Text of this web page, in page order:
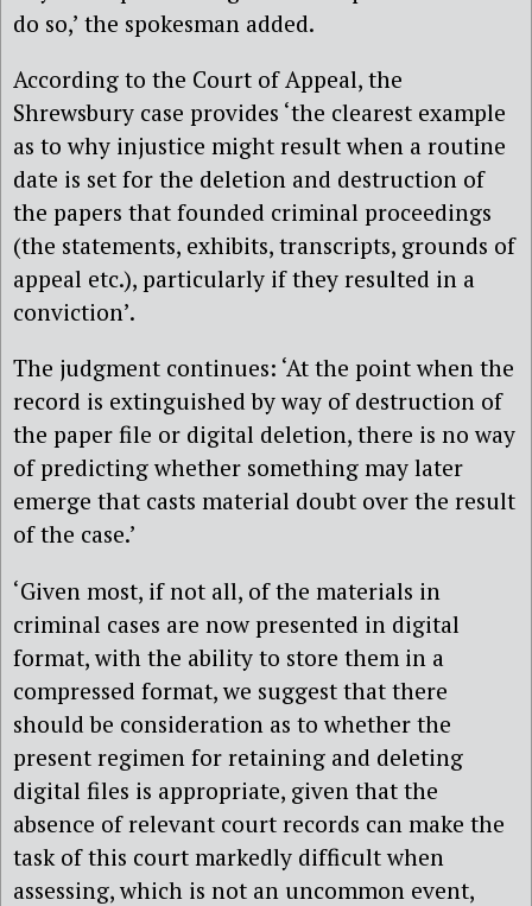
do so,’ the spokesman added.
According to the Court of Appeal, the
Shrewsbury case provides ‘the clearest example
as to why injustice might result when a routine
date is set for the deletion and destruction of
the papers that founded criminal proceedings
(the statements, exhibits, transcripts, grounds of
appeal etc.), particularly if they resulted in a
conviction’.
The judgment continues: ‘At the point when the
record is extinguished by way of destruction of
the paper file or digital deletion, there is no way
of predicting whether something may later
emerge that casts material doubt over the result
of the case.’
‘Given most, if not all, of the materials in
criminal cases are now presented in digital
format, with the ability to store them in a
compressed format, we suggest that there
should be consideration as to whether the
present regimen for retaining and deleting
digital files is appropriate, given that the
absence of relevant court records can make the
task of this court markedly difficult when
assessing, which is not an uncommon event,